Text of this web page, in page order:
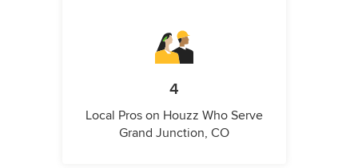
4
Local Pros on Houzz Who Serve
Grand Junction, CO